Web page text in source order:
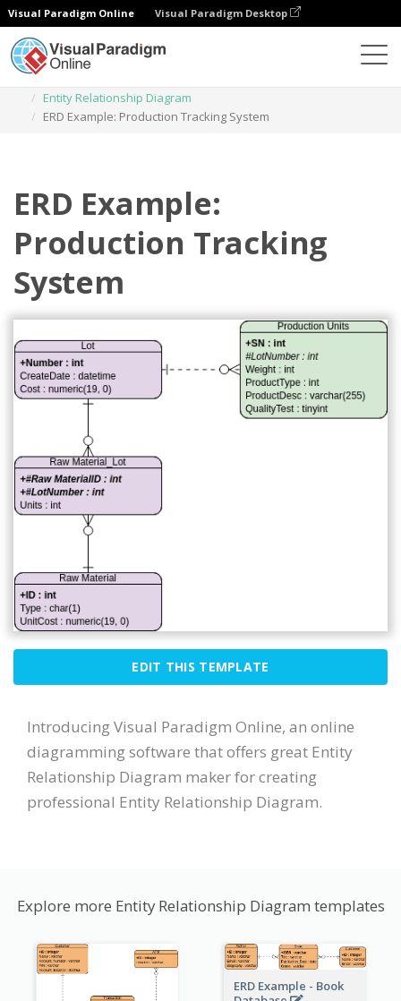
Visual Paradigm Online Visual Paradigm Desktop
Entity Relationship Diagram
ERD Example: Production Tracking System
ERD Example:
Production Tracking
System
EDIT THIS TEMPLATE
Introducing Visual Paradigm Online, an online
diagramming software that offers great Entity
Relationship Diagram maker for creating
professional Entity Relationship Diagram.
Explore more Entity Relationship Diagram templates
ERD Example - Book